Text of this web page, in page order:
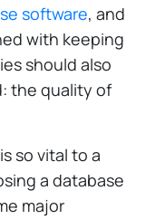
software, and
with keeping
should also
the quality of
so vital to a
a database
major